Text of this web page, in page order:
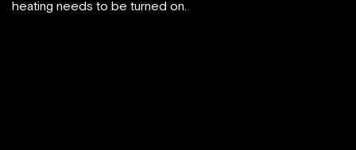
heating needs to be turned on.